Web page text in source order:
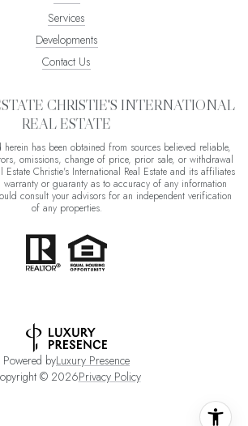
Services
Developments
Contact Us
CHRISTIE'S INTERNATIONAL
REAL ESTATE
has been obtained from sources believed reliable,
omissions, change of price, prior sale, or withdrawal
Estate Christie's International Real Estate and its affiliates
warranty or guaranty as to accuracy of any information
consult your advisors for an independent verification
of any properties.
Powered byLuxury Presence
© 2026Privacy Policy